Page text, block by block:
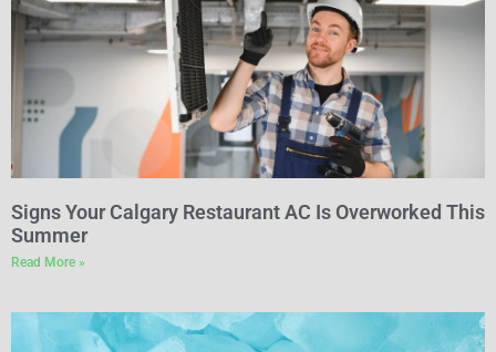
Signs Your Calgary Restaurant AC Is Overworked This
Summer
Read More »